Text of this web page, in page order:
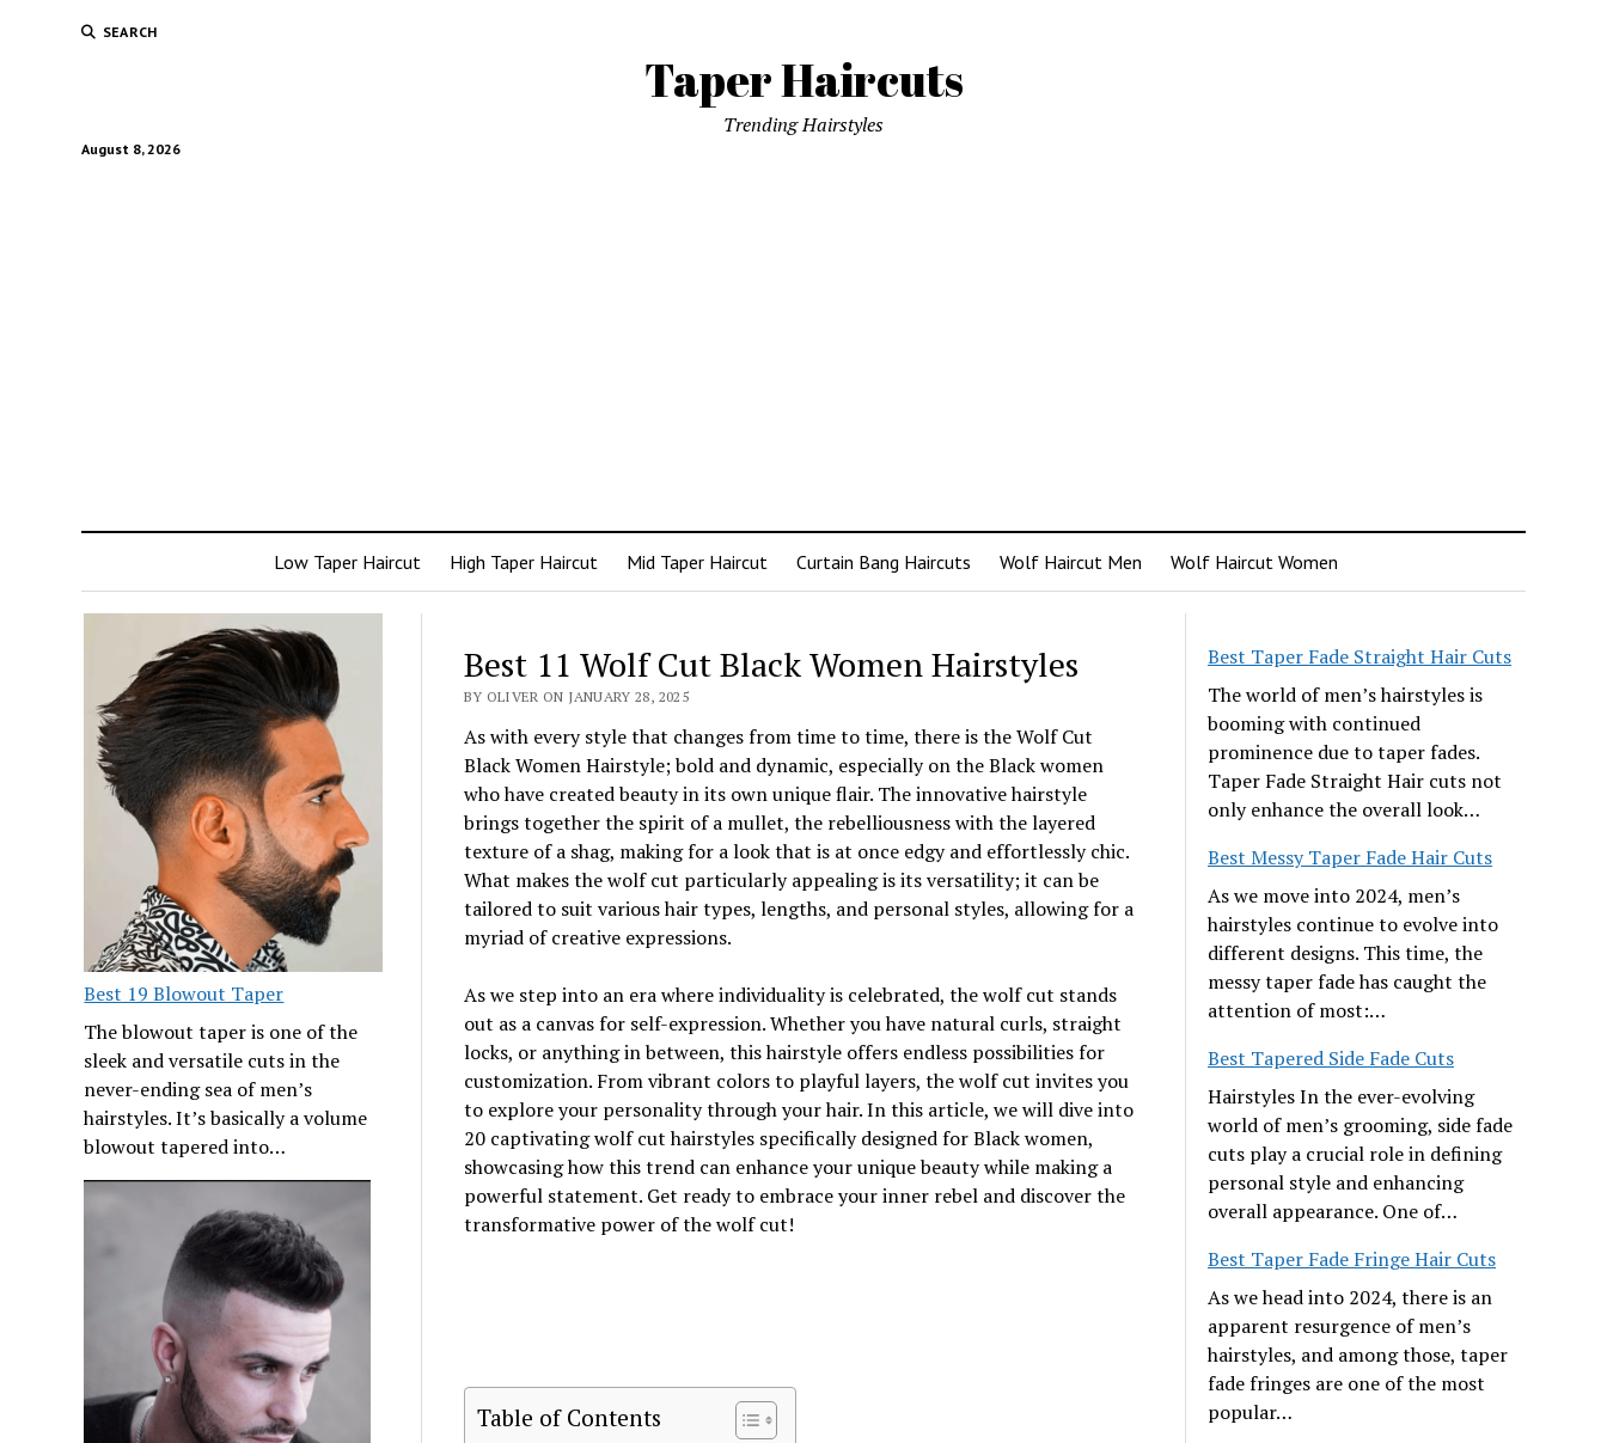
SEARCH
Taper Haircuts
August 8, 2026
Trending Hairstyles
Low Taper Haircut High Taper Haircut Mid Taper Haircut Curtain Bang Haircuts Wolf Haircut Men Wolf Haircut Women
Best 19 Blowout Taper
The blowout taper is one of the
sleek and versatile cuts in the
never-ending sea of men’s
hairstyles. It’s basically a volume
blowout tapered into…
Best 11 Wolf Cut Black Women Hairstyles
BY OLIVER ON JANUARY 28, 2025
As with every style that changes from time to time, there is the Wolf Cut
Black Women Hairstyle; bold and dynamic, especially on the Black women
who have created beauty in its own unique flair. The innovative hairstyle
brings together the spirit of a mullet, the rebelliousness with the layered
texture of a shag, making for a look that is at once edgy and effortlessly chic.
What makes the wolf cut particularly appealing is its versatility; it can be
tailored to suit various hair types, lengths, and personal styles, allowing for a
myriad of creative expressions.
As we step into an era where individuality is celebrated, the wolf cut stands
out as a canvas for self-expression. Whether you have natural curls, straight
locks, or anything in between, this hairstyle offers endless possibilities for
customization. From vibrant colors to playful layers, the wolf cut invites you
to explore your personality through your hair. In this article, we will dive into
20 captivating wolf cut hairstyles specifically designed for Black women,
showcasing how this trend can enhance your unique beauty while making a
powerful statement. Get ready to embrace your inner rebel and discover the
transformative power of the wolf cut!
Table of Contents
Best Taper Fade Straight Hair Cuts
The world of men’s hairstyles is
booming with continued
prominence due to taper fades.
Taper Fade Straight Hair cuts not
only enhance the overall look…
Best Messy Taper Fade Hair Cuts
As we move into 2024, men’s
hairstyles continue to evolve into
different designs. This time, the
messy taper fade has caught the
attention of most:…
Best Tapered Side Fade Cuts
Hairstyles In the ever-evolving
world of men’s grooming, side fade
cuts play a crucial role in defining
personal style and enhancing
overall appearance. One of…
Best Taper Fade Fringe Hair Cuts
As we head into 2024, there is an
apparent resurgence of men’s
hairstyles, and among those, taper
fade fringes are one of the most
popular…